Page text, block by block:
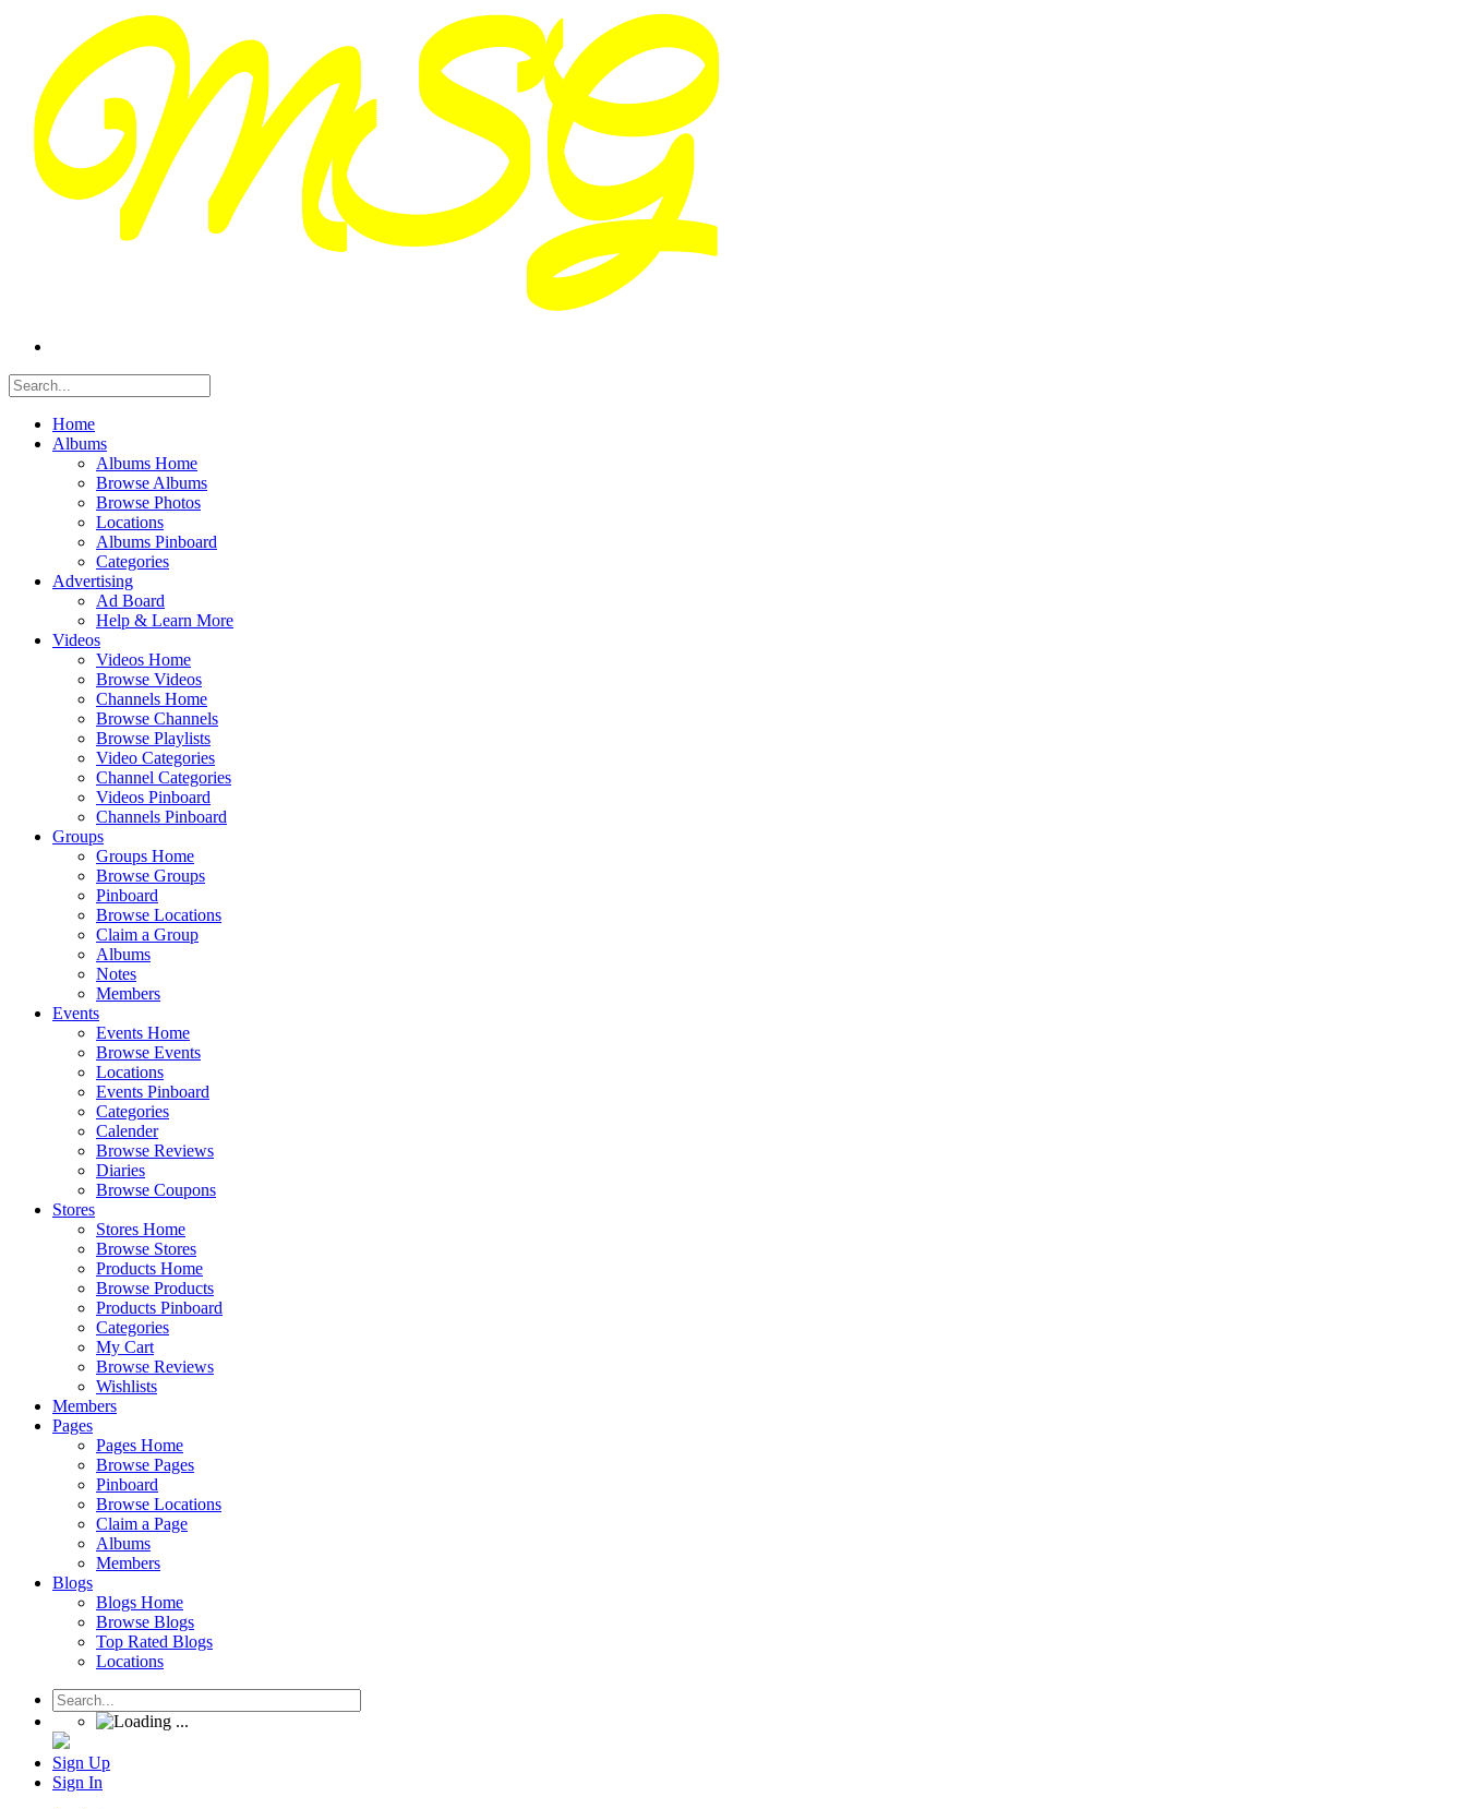
Home
Albums
Albums Home
Browse Albums
Browse Photos
Locations
Albums Pinboard
Categories
Advertising
Ad Board
Help & Learn More
Videos
Videos Home
Browse Videos
Channels Home
Browse Channels
Browse Playlists
Video Categories
Channel Categories
Videos Pinboard
Channels Pinboard
Groups
Groups Home
Browse Groups
Pinboard
Browse Locations
Claim a Group
Albums
Notes
Members
Events
Events Home
Browse Events
Locations
Events Pinboard
Categories
Calender
Browse Reviews
Diaries
Browse Coupons
Stores
Stores Home
Browse Stores
Products Home
Browse Products
Products Pinboard
Categories
My Cart
Browse Reviews
Wishlists
Members
Pages
Pages Home
Browse Pages
Pinboard
Browse Locations
Claim a Page
Albums
Members
Blogs
Blogs Home
Browse Blogs
Top Rated Blogs
Locations
Sign Up
Sign In